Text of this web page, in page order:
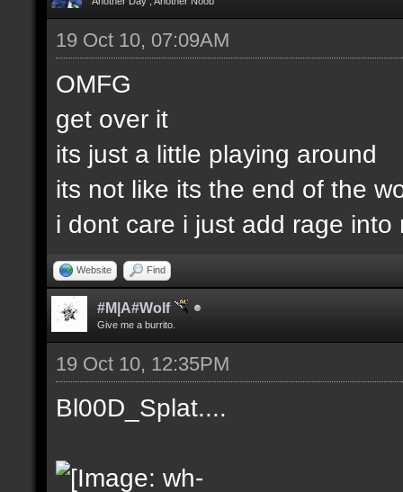
19 Oct 10, 07:09AM
OMFG
get over it
its just a little playing around
its not like its the end of the
i dont care i just add rage into
Website Find
#M|A#Wolf
Give me a burrito.
19 Oct 10, 12:35PM
Bl00D_Splat....